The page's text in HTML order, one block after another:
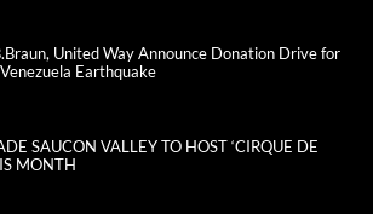
United Way Announce Donation Drive for
Earthquake
SAUCON VALLEY TO HOST ‘CIRQUE DE
MONTH